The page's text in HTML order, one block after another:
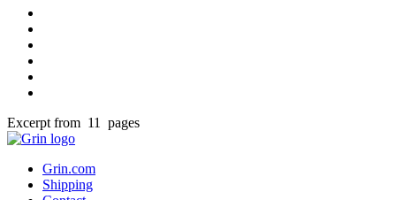
Excerpt from 11 pages
Grin.com
Shipping